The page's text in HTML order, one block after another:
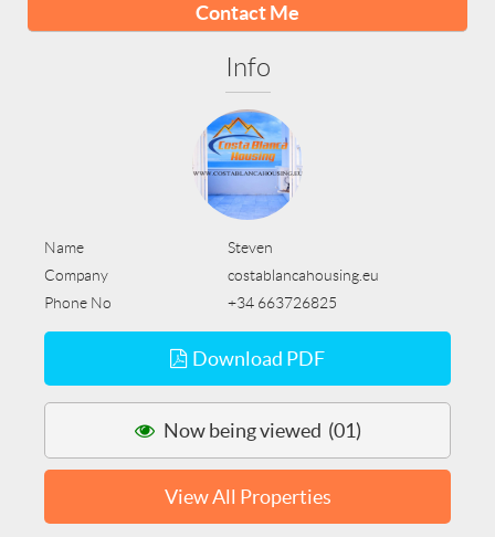
Contact Me
Info
Name
Steven
Company
costablancahousing.eu
Phone No
+34 663726825
Download PDF
Now being viewed (01)
View All Properties